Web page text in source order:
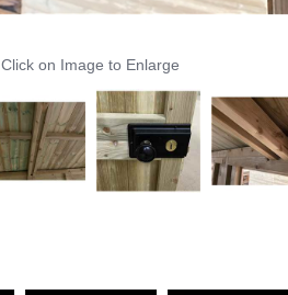
Click on Image to Enlarge